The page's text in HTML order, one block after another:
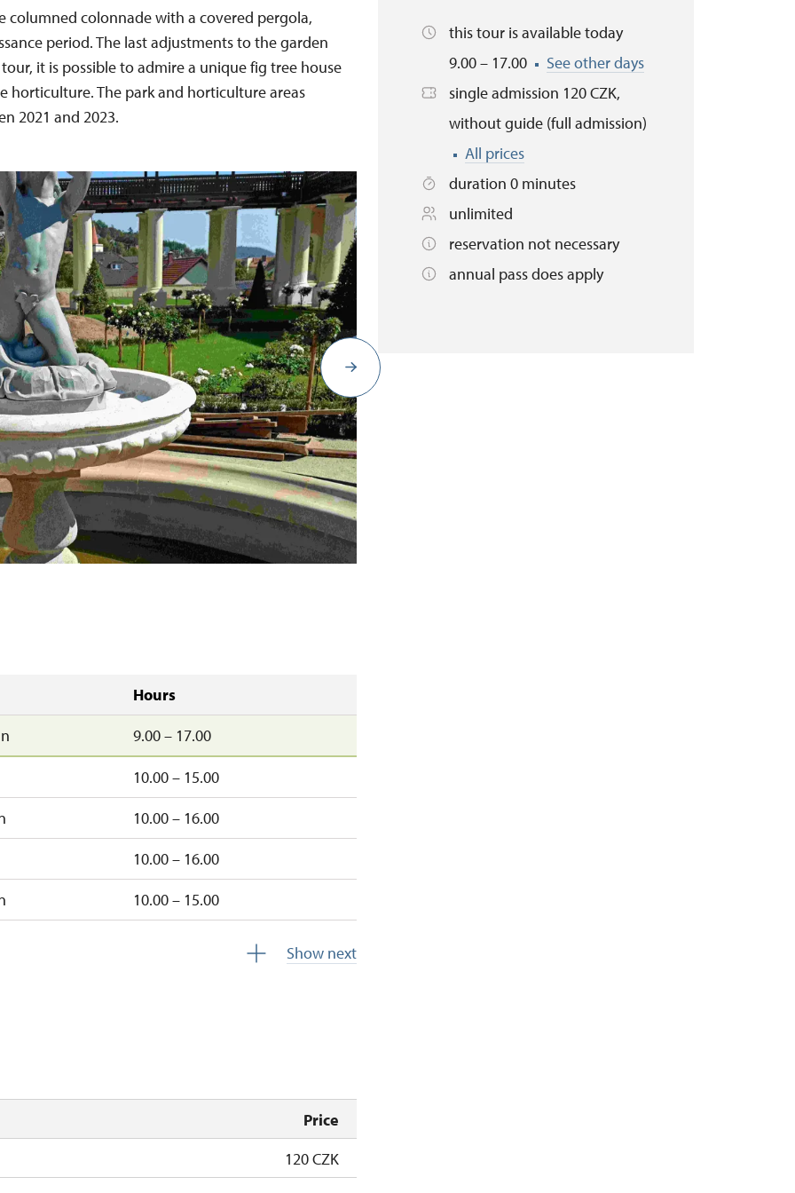
columned colonnade with a covered pergola,
period. The last adjustments to the garden
it is possible to admire a unique fig tree house
horticulture. The park and horticulture areas
2021 and 2023.
Hours
9.00 – 17.00
10.00 – 15.00
10.00 – 16.00
10.00 – 16.00
10.00 – 15.00
Show next
Price
120 CZK
this tour is available today
9.00 – 17.00
See other days
single admission 120 CZK,
without guide (full admission)
All prices
duration 0 minutes
unlimited
reservation not necessary
annual pass does apply